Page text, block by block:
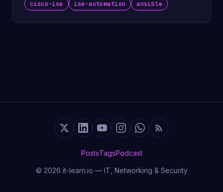
IoT.cisco-ise ise-automation ansible
PostsTagsPodcast
© 2026 it-learn.io — IT, Networking & Security